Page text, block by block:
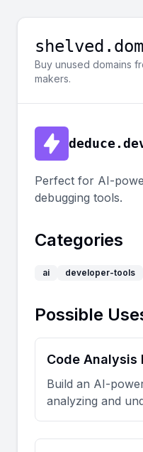
Buy unused domains
makers.
Perfect for AI-
debugging tools.
Categories
ai developer-tools
Possible
Code Analysis
Build an AI-
analyzing and